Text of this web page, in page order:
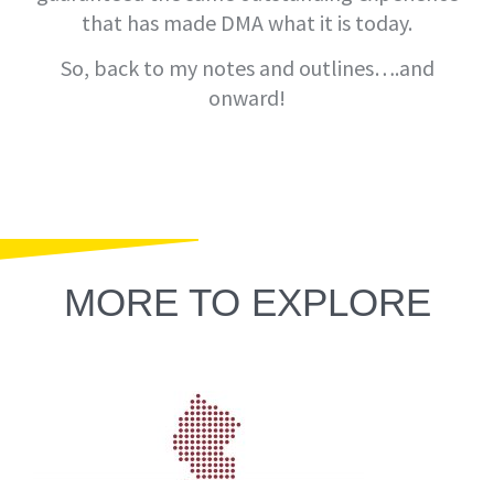
that has made DMA what it is today.
So, back to my notes and outlines….and
onward!
MORE TO EXPLORE